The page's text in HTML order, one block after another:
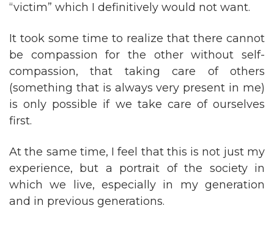
“victim” which I definitively would not want.
It took some time to realize that there cannot
be compassion for the other without self-
compassion, that taking care of others
(something that is always very present in me)
is only possible if we take care of ourselves
first.
At the same time, I feel that this is not just my
experience, but a portrait of the society in
which we live, especially in my generation
and in previous generations.